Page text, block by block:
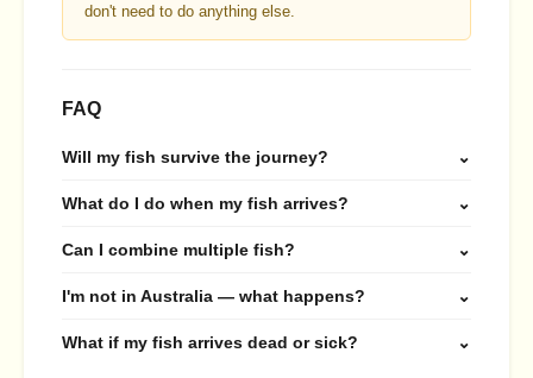
don't need to do anything else.
FAQ
Will my fish survive the journey? ⌄
What do I do when my fish arrives? ⌄
Can I combine multiple fish? ⌄
I'm not in Australia — what happens? ⌄
What if my fish arrives dead or sick? ⌄